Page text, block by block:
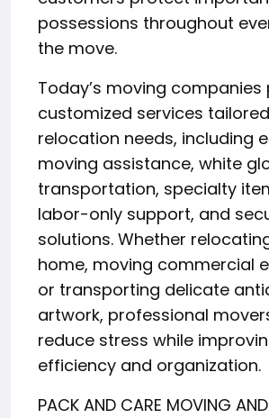
possessions throughout
the move.
Today’s moving companies
customized services
relocation needs, including
moving assistance, white
transportation, specialty
labor-only support, and
solutions. Whether
home, moving commercial
or transporting delicate
artwork, professional
reduce stress while
efficiency and organization.
PACK AND CARE MOVING